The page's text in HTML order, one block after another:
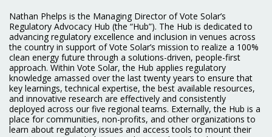
Nathan Phelps is the Managing Director of Vote Solar’s
Regulatory Advocacy Hub (the “Hub”). The Hub is dedicated to
advancing regulatory excellence and inclusion in venues across
the country in support of Vote Solar’s mission to realize a 100%
clean energy future through a solutions-driven, people-first
approach. Within Vote Solar, the Hub applies regulatory
knowledge amassed over the last twenty years to ensure that
key learnings, technical expertise, the best available resources,
and innovative research are effectively and consistently
deployed across our five regional teams. Externally, the Hub is a
place for communities, non-profits, and other organizations to
learn about regulatory issues and access tools to mount their